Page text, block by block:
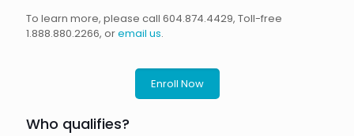
To learn more, please call 604.874.4429, Toll-free
1.888.880.2266, oremail us.
Enroll Now
Who qualifies?